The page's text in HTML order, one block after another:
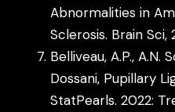
Abnormalities in
Sclerosis. Brain Sci,
Belliveau, A.P., A.N.
Dossani, Pupillary
StatPearls. 2022: